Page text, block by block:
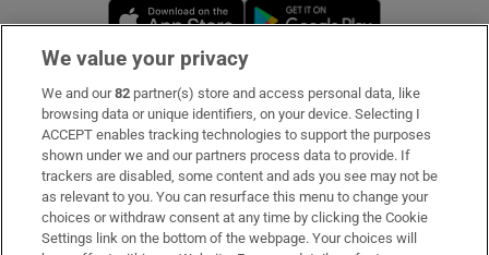
Opens in new window
Subscribe
Support
About Us
Irish Times Products & Services
We value your privacy
We and our82 partner(s) store and access personal data, like
browsing data or unique identifiers, on your device. Selecting I
ACCEPT enables tracking technologies to support the purposes
shown under we and our partners process data to provide. If
trackers are disabled, some content and ads you see may not be
as relevant to you. You can resurface this menu to change your
choices or withdraw consent at any time by clicking the Cookie
Settings link on the bottom of the webpage. Your choices will